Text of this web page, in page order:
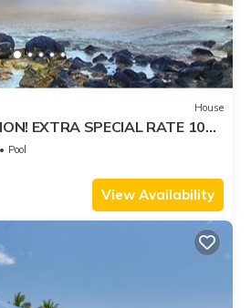
House
EXTRA SPECIAL RATE 10%
26 to 3/31/27
Pool
View Availability